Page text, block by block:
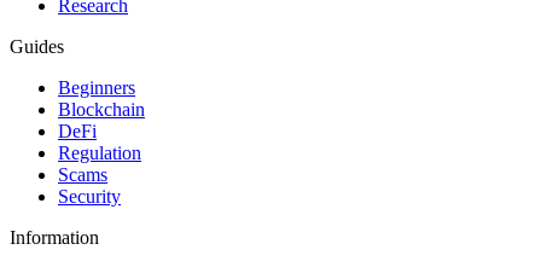
Research
Guides
Beginners
Blockchain
DeFi
Regulation
Scams
Security
Information